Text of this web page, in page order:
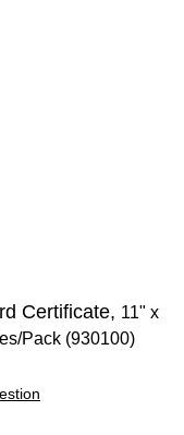
Certificate, 11" x
Pack (930100)